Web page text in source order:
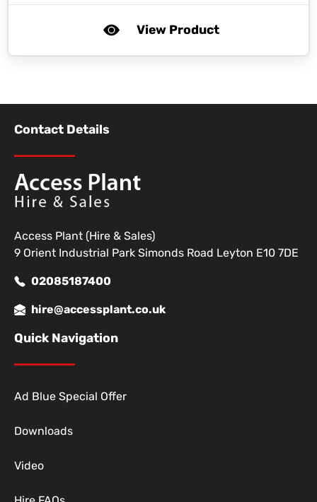
View Product
Contact Details
Access Plant (Hire & Sales)
9 Orient Industrial Park Simonds Road Leyton E10 7DE
02085187400
hire@accessplant.co.uk
Quick Navigation
Ad Blue Special Offer
Downloads
Video